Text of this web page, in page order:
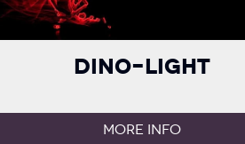
Dino-Light
MORE INFO